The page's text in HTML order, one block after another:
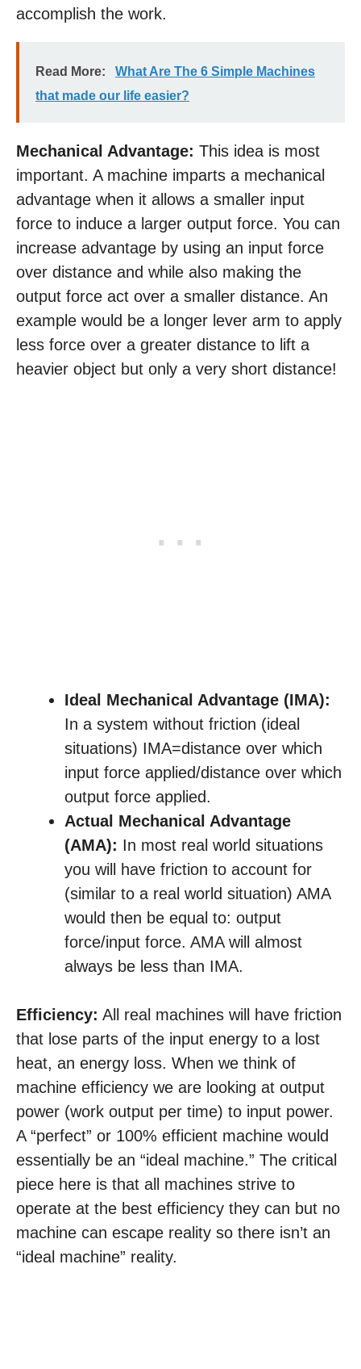
accomplish the work.
Read More:
What Are The 6 Simple Machines
that made our life easier?
Mechanical Advantage: This idea is most
important. A machine imparts a mechanical
advantage when it allows a smaller input
force to induce a larger output force. You can
increase advantage by using an input force
over distance and while also making the
output force act over a smaller distance. An
example would be a longer lever arm to apply
less force over a greater distance to lift a
heavier object but only a very short distance!
Ideal Mechanical Advantage (IMA):
In a system without friction (ideal
situations) IMA=distance over which
input force applied/distance over which
output force applied.
Actual Mechanical Advantage
(AMA): In most real world situations
you will have friction to account for
(similar to a real world situation) AMA
would then be equal to: output
force/input force. AMA will almost
always be less than IMA.
Efficiency: All real machines will have friction
that lose parts of the input energy to a lost
heat, an energy loss. When we think of
machine efficiency we are looking at output
power (work output per time) to input power.
A “perfect” or 100% efficient machine would
essentially be an “ideal machine.” The critical
piece here is that all machines strive to
operate at the best efficiency they can but no
machine can escape reality so there isn’t an
“ideal machine” reality.